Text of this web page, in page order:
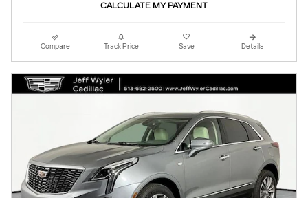
CALCULATE MY PAYMENT
Compare Track Price Save Details